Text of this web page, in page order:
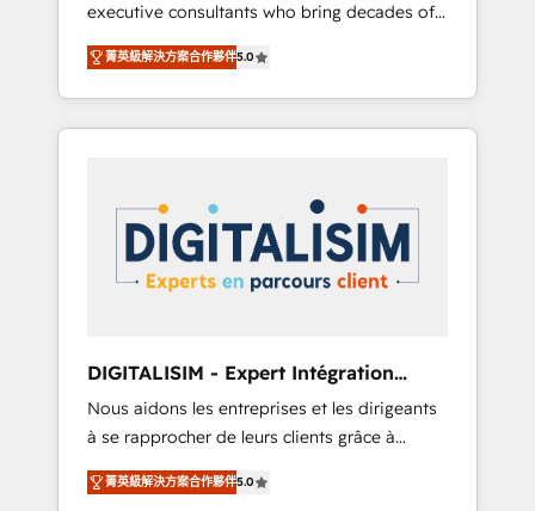
and impact of your digital transformation,
including a detailed financial rationale with a
focus on ROI and TCO. As a trusted extension
of your team, we believe in the power of
partnership. Together, we embark on a
your business. If not now, when?
executive consultants who bring decades of
relevant, real world experience to our client
engagements. "Blue Frog is a top, trusted
partner in HubSpot's ecosystem for a reason.
Their team brings over a decade of
strategies for driving growth. They are
committed to helping our customers grow
and finding solutions that fit their unique
business needs. We are thrilled to have Blue
HubSpot “Our experience with the team at
Blue Frog has been nothing short of
extraordinary. Their years of experience and
quality of skilled staff has earned them a
trusted reputation within the HubSpot
菁英級解決方案合作夥伴5.0
DIGITALISIM - Expert Intégration
HubSpot
Nous aidons les entreprises et les dirigeants
à se rapprocher de leurs clients grâce à
HubSpot ! Chez DIGITALISIM, nous avons
l'intime conviction que la réussite des
菁英級解決方案合作夥伴5.0